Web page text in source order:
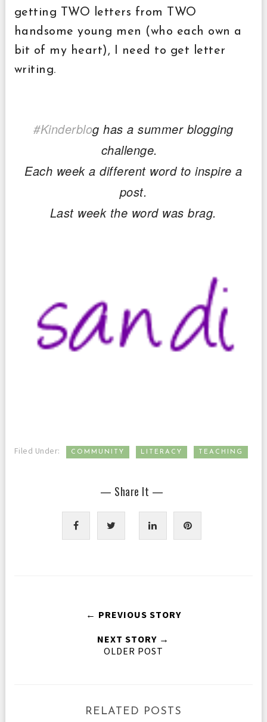
getting TWO letters from TWO
handsome young men (who each own a
bit of my heart), I need to get letter
writing.
#Kinderblog has a summer blogging
challenge.
Each week a different word to inspire a
post.
Last week the word was brag.
Filed Under: COMMUNITY LITERACY TEACHING
— Share It —
← PREVIOUS STORY
NEXT STORY →
OLDER POST
RELATED POSTS